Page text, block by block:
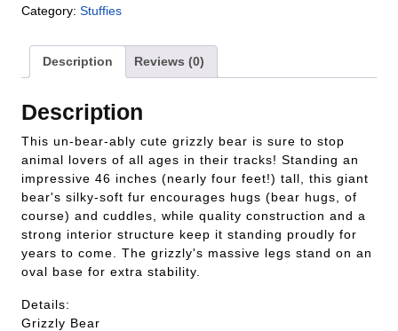
Category: Stuffies
Description Reviews (0)
Description
This un-bear-ably cute grizzly bear is sure to stop
animal lovers of all ages in their tracks! Standing an
impressive 46 inches (nearly four feet!) tall, this giant
bear's silky-soft fur encourages hugs (bear hugs, of
course) and cuddles, while quality construction and a
strong interior structure keep it standing proudly for
years to come. The grizzly's massive legs stand on an
oval base for extra stability.
Details:
Grizzly Bear